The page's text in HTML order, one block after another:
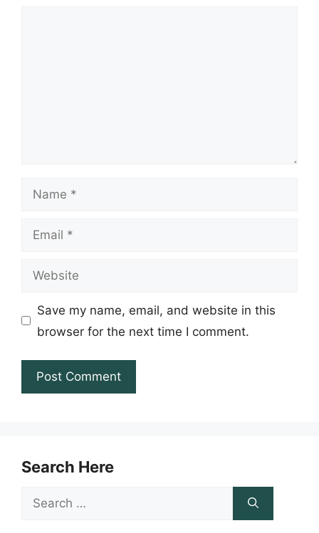
Name
Email
Website
Save my name, email, and website in this
browser for the next time I comment.
Search Here
Search